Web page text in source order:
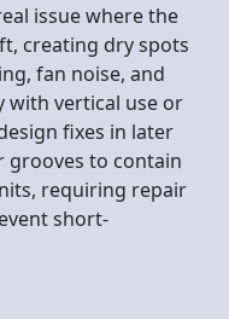
issue where the
creating dry spots
fan noise, and
with vertical use or
fixes in later
grooves to contain
requiring repair
short-